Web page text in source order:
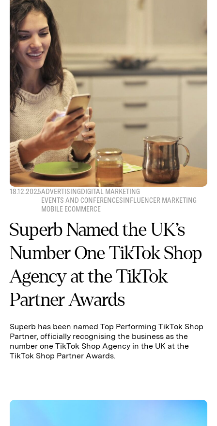
18.12.2025ADVERTISINGDIGITAL MARKETING
EVENTS AND CONFERENCESINFLUENCER MARKETING
MOBILE ECOMMERCE
Superb Named the UK’s
Number One TikTok Shop
Agency at the TikTok
Partner Awards
Superb has been named Top Performing TikTok Shop
Partner, officially recognising the business as the
number one TikTok Shop Agency in the UK at the
TikTok Shop Partner Awards.